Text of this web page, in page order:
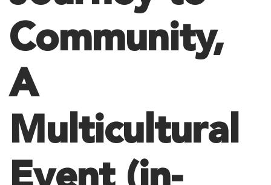
Community,
A
Multicultural